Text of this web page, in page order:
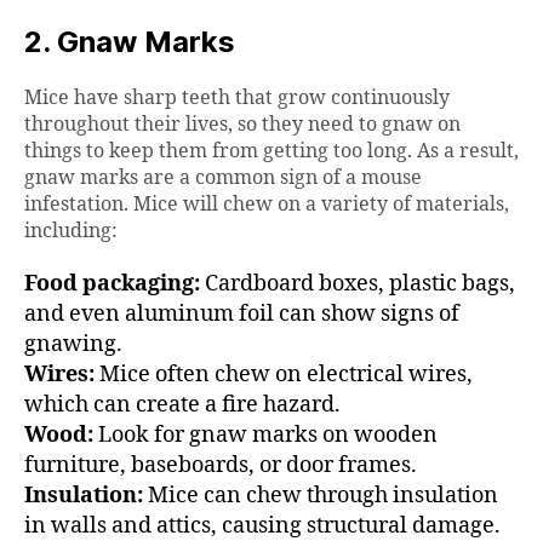
2. Gnaw Marks
Mice have sharp teeth that grow continuously
throughout their lives, so they need to gnaw on
things to keep them from getting too long. As a result,
gnaw marks are a common sign of a mouse
infestation. Mice will chew on a variety of materials,
including:
Food packaging: Cardboard boxes, plastic bags,
and even aluminum foil can show signs of
gnawing.
Wires:Mice often chew on electrical wires,
which can create a fire hazard.
Wood:Look for gnaw marks on wooden
furniture, baseboards, or door frames.
Insulation:Mice can chew through insulation
in walls and attics, causing structural damage.